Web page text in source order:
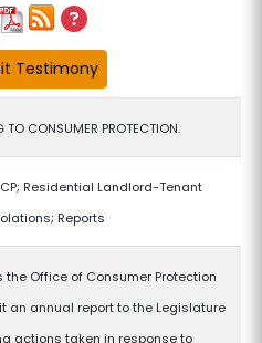
TO CONSUMER PROTECTION.
Residential Landlord-Tenant
Reports
the Office of Consumer Protection
an annual report to the Legislature
actions taken in response to